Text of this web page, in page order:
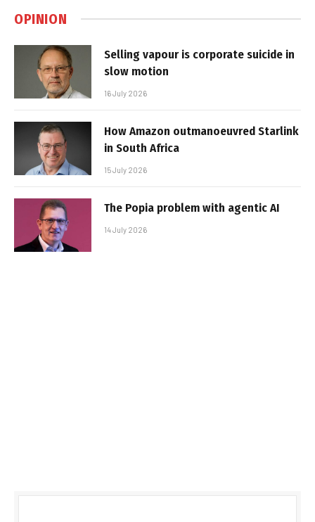
OPINION
Selling vapour is corporate suicide in
slow motion
16 July 2026
How Amazon outmanoeuvred Starlink
in South Africa
15 July 2026
The Popia problem with agentic AI
14 July 2026